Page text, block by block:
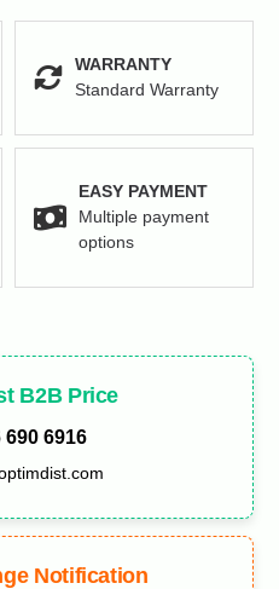
WARRANTY
Standard Warranty
EASY PAYMENT
Multiple payment
options
B2B Price
690 6916
Notification